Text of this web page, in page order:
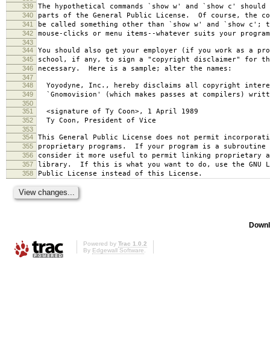
339
The hypothetical commands `show w' and `show c'
340 parts of the General Public License. Of course, the
341 be called something other than `show w' and `show c';
342 mouse-clicks or menu items--whatever suits your
343
344
You should also get your employer (if you work as a
345 school, if any, to sign a "copyright disclaimer" for
346 necessary. Here is a sample; alter the names:
347
348
Yoyodyne, Inc., hereby disclaims all copyright
349 `Gnomovision' (which makes passes at compilers)
350
351
<signature of Ty Coon>, 1 April 1989
352 Ty Coon, President of Vice
353
354
This General Public License does not permit
355 proprietary programs. If your program is a subroutine
356 consider it more useful to permit linking proprietary
357 library. If this is what you want to do, use the GNU
358 Public License instead of this License.
Powered by Trac 1.0.2
By Edgewall Software.